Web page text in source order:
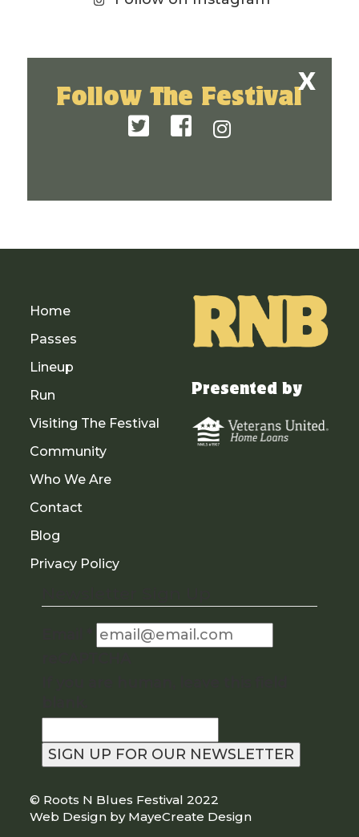
Follow The Festival
Home
Passes
Lineup
Run
Visiting The Festival
Community
Who We Are
Contact
Blog
Privacy Policy
Presented by
SIGN UP FOR OUR NEWSLETTER
© Roots N Blues Festival 2022
|
Web Design by MayeCreate Design